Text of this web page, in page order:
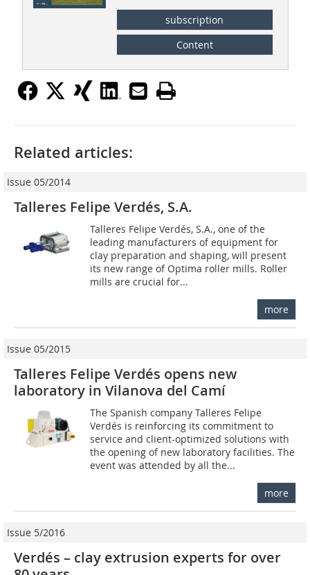
subscription
Content
Related articles:
Issue 05/2014
Talleres Felipe Verdés, S.A.
Talleres Felipe Verdés, S.A., one of the
leading manufacturers of equipment for
clay preparation and shaping, will present
its new range of Optima roller mills. Roller
mills are crucial for...
more
Issue 05/2015
Talleres Felipe Verdés opens new
laboratory in Vilanova del Camí
The Spanish company Talleres Felipe
Verdés is reinforcing its commitment to
service and client-optimized solutions with
the opening of new laboratory facilities. The
event was attended by all the...
more
Issue 5/2016
Verdés – clay extrusion experts for over